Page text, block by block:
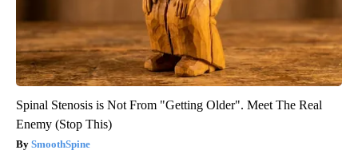
Spinal Stenosis is Not From "Getting Older". Meet The Real
Enemy (Stop This)
SmoothSpine